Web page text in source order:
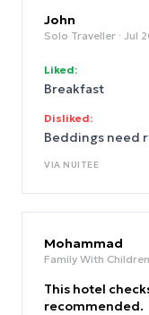
John
Solo Traveller · Jul
Liked:
Breakfast
Disliked:
Beddings need
VIA NUITEE
Mohammad
Family With Children
This hotel
recommended.